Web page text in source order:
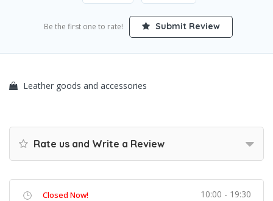
Be the first one to rate! Submit Review
Leather goods and accessories
Rate us and Write a Review
Closed Now! 10:00 - 19:30